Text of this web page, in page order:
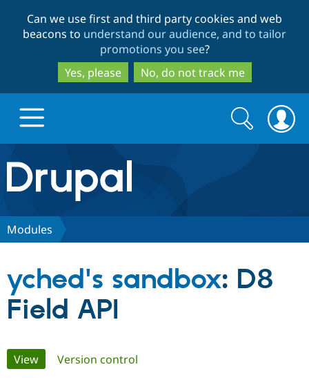
to
main
content
to
search
Can we use first and third party cookies and web
beacons to understand our audience, and to tailor
promotions you see?
Yes, please
No, do not track me
Drupal.org home
Discover Drupal
Partners & Services
Community
Search
form
Search
Modules
yched's sandbox: D8
Field API
Primary
View(active tab)
Version control